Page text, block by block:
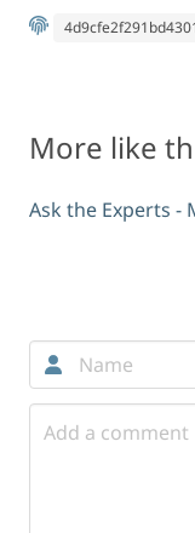
More like
Ask the Experts -